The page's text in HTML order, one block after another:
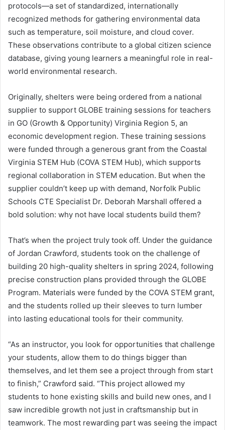
protocols—a set of standardized, internationally
recognized methods for gathering environmental data
such as temperature, soil moisture, and cloud cover.
These observations contribute to a global citizen science
database, giving young learners a meaningful role in real-
world environmental research.
Originally, shelters were being ordered from a national
supplier to support GLOBE training sessions for teachers
in GO (Growth & Opportunity) Virginia Region 5, an
economic development region. These training sessions
were funded through a generous grant from the Coastal
Virginia STEM Hub (COVA STEM Hub), which supports
regional collaboration in STEM education. But when the
supplier couldn’t keep up with demand, Norfolk Public
Schools CTE Specialist Dr. Deborah Marshall offered a
bold solution: why not have local students build them?
That’s when the project truly took off. Under the guidance
of Jordan Crawford, students took on the challenge of
building 20 high-quality shelters in spring 2024, following
precise construction plans provided through the GLOBE
Program. Materials were funded by the COVA STEM grant,
and the students rolled up their sleeves to turn lumber
into lasting educational tools for their community.
“As an instructor, you look for opportunities that challenge
your students, allow them to do things bigger than
themselves, and let them see a project through from start
to finish,” Crawford said. “This project allowed my
students to hone existing skills and build new ones, and I
saw incredible growth not just in craftsmanship but in
teamwork. The most rewarding part was seeing the impact